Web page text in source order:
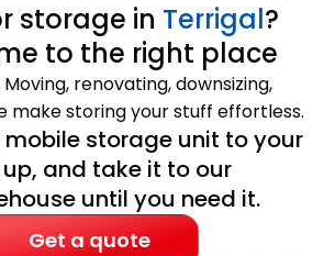
storage in Terrigal?
to the right place
renovating, downsizing,
make storing your stuff effortless.
mobile storage unit to your
and take it to our
until you need it.
Get a quote